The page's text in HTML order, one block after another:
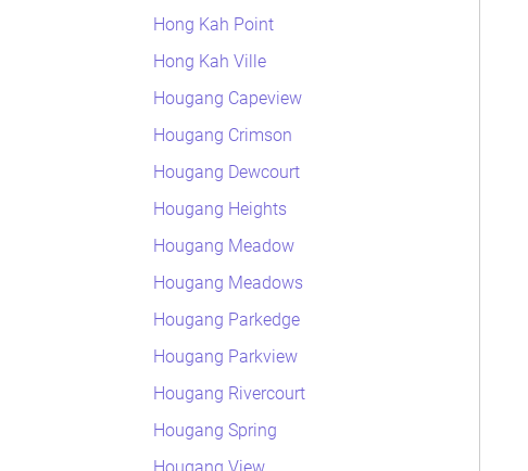
Hong Kah Point
Hong Kah Ville
Hougang Capeview
Hougang Crimson
Hougang Dewcourt
Hougang Heights
Hougang Meadow
Hougang Meadows
Hougang Parkedge
Hougang Parkview
Hougang Rivercourt
Hougang Spring